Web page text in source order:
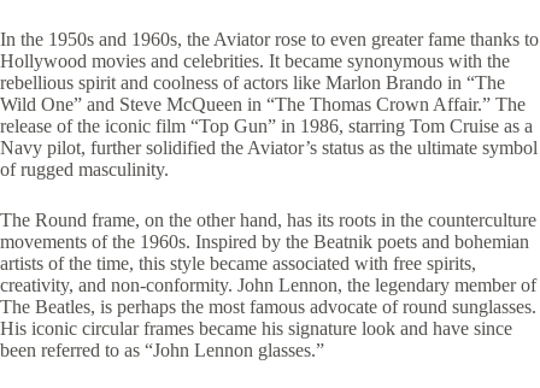
In the 1950s and 1960s, the Aviator rose to even greater fame thanks to
Hollywood movies and celebrities. It became synonymous with the
rebellious spirit and coolness of actors like Marlon Brando in “The
Wild One” and Steve McQueen in “The Thomas Crown Affair.” The
release of the iconic film “Top Gun” in 1986, starring Tom Cruise as a
Navy pilot, further solidified the Aviator’s status as the ultimate symbol
of rugged masculinity.
The Round frame, on the other hand, has its roots in the counterculture
movements of the 1960s. Inspired by the Beatnik poets and bohemian
artists of the time, this style became associated with free spirits,
creativity, and non-conformity. John Lennon, the legendary member of
The Beatles, is perhaps the most famous advocate of round sunglasses.
His iconic circular frames became his signature look and have since
been referred to as “John Lennon glasses.”